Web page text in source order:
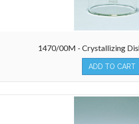
1470/00M - Crystallizing
ADD TO CART